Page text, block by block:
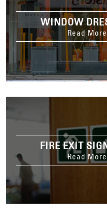
WINDOW
Read More
FIRE EXIT
Read More